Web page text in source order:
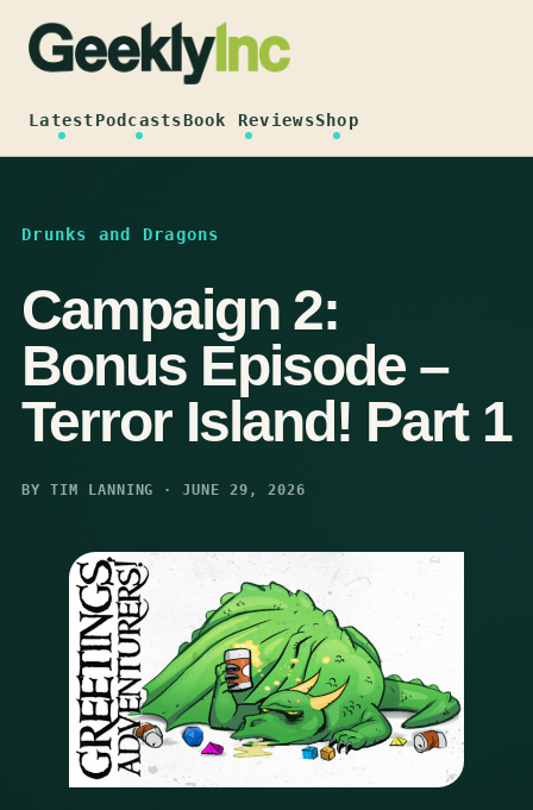
content
LatestPodcastsBook ReviewsShop
Drunks and Dragons
Campaign 2:
Bonus Episode –
Terror Island! Part 1
BY TIM LANNING · JUNE 29, 2026